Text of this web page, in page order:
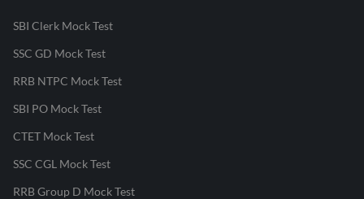
SBI Clerk Mock Test
SSC GD Mock Test
RRB NTPC Mock Test
SBI PO Mock Test
CTET Mock Test
SSC CGL Mock Test
RRB Group D Mock Test